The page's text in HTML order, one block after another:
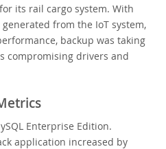
its rail cargo system. With
from the IoT system,
backup was taking
compromising drivers and
Enterprise Edition.
application increased by